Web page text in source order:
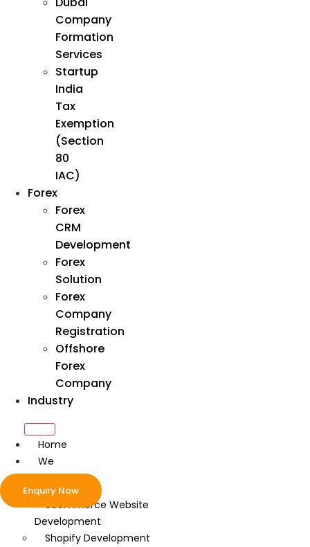
Company
Formation
Services
Startup
India
Tax
Exemption
(Section
80
IAC)
Forex
Forex
CRM
Development
Forex
Solution
Forex
Company
Registration
Offshore
Forex
Company
Industry
Home
We
Develop
ecommerce Website
Development
Shopify Development
Enquiry Now